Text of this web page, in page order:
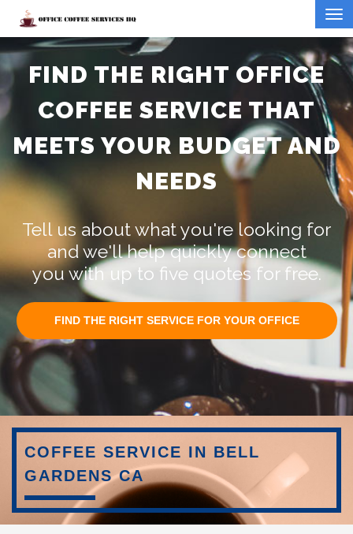
FIND THE RIGHT OFFICE
COFFEE SERVICE THAT
MEETS YOUR BUDGET AND
NEEDS
Tell us about what you're looking for
and we'll help quickly connect
you with up to five quotes for free.
FIND THE RIGHT SERVICE FOR YOUR OFFICE
COFFEE SERVICE IN BELL
GARDENS CA